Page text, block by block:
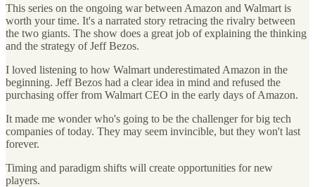
This series on the ongoing war between Amazon and Walmart is
worth your time. It's a narrated story retracing the rivalry between
the two giants. The show does a great job of explaining the thinking
and the strategy of Jeff Bezos.
I loved listening to how Walmart underestimated Amazon in the
beginning. Jeff Bezos had a clear idea in mind and refused the
purchasing offer from Walmart CEO in the early days of Amazon.
It made me wonder who's going to be the challenger for big tech
companies of today. They may seem invincible, but they won't last
forever.
Timing and paradigm shifts will create opportunities for new
players.